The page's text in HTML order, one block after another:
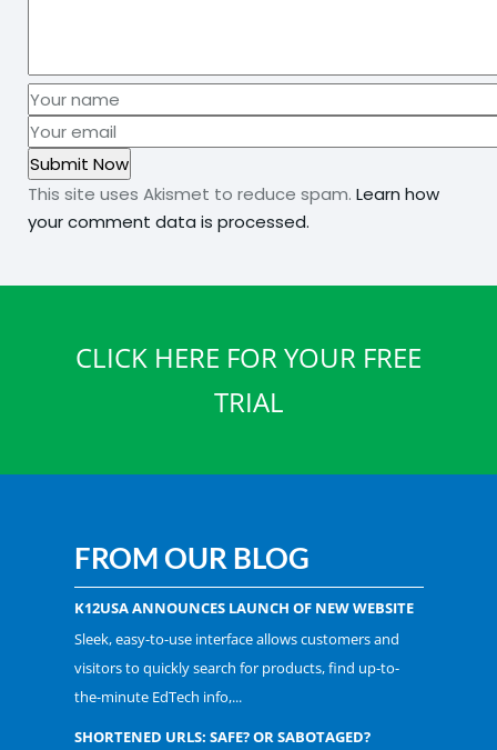
This site uses Akismet to reduce spam. Learn how
your comment data is processed.
CLICK HERE FOR YOUR FREE
TRIAL
FROM OUR BLOG
K12USA ANNOUNCES LAUNCH OF NEW WEBSITE
Sleek, easy-to-use interface allows customers and
visitors to quickly search for products, find up-to-
the-minute EdTech info,...
SHORTENED URLS: SAFE? OR SABOTAGED?